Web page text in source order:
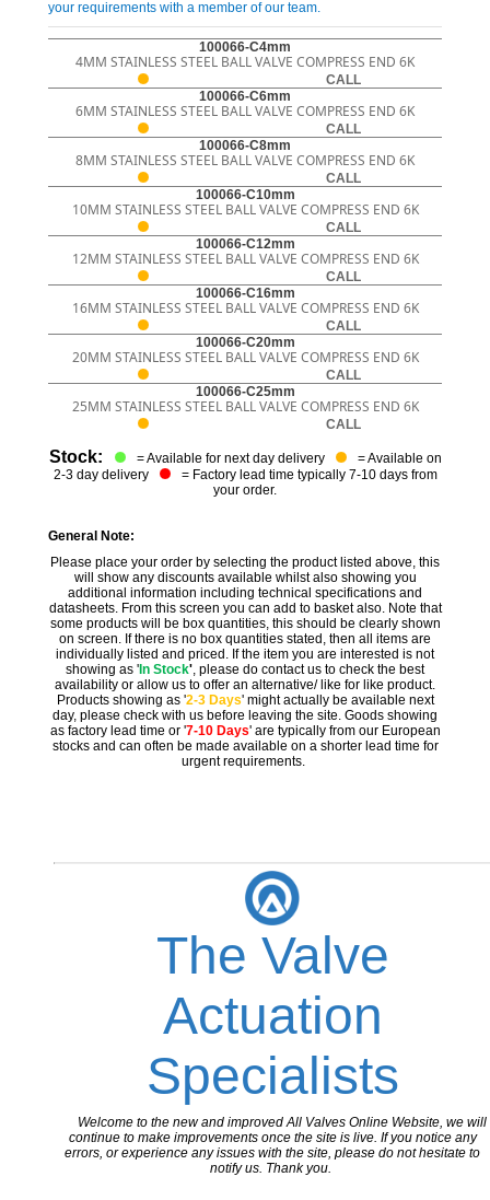
your requirements with a member of our team.
100066-C4mm
4MM STAINLESS STEEL BALL VALVE COMPRESS END 6K
CALL
100066-C6mm
6MM STAINLESS STEEL BALL VALVE COMPRESS END 6K
CALL
100066-C8mm
8MM STAINLESS STEEL BALL VALVE COMPRESS END 6K
CALL
100066-C10mm
10MM STAINLESS STEEL BALL VALVE COMPRESS END 6K
CALL
100066-C12mm
12MM STAINLESS STEEL BALL VALVE COMPRESS END 6K
CALL
100066-C16mm
16MM STAINLESS STEEL BALL VALVE COMPRESS END 6K
CALL
100066-C20mm
20MM STAINLESS STEEL BALL VALVE COMPRESS END 6K
CALL
100066-C25mm
25MM STAINLESS STEEL BALL VALVE COMPRESS END 6K
CALL
Stock: = Available for next day delivery
= Available on
2-3 day delivery
= Factory lead time typically 7-10 days from
your order.
General Note:
Please place your order by selecting the product listed above, this
will show any discounts available whilst also showing you
additional information including technical specifications and
datasheets. From this screen you can add to basket also. Note that
some products will be box quantities, this should be clearly shown
on screen. If there is no box quantities stated, then all items are
individually listed and priced. If the item you are interested is not
showing as 'In Stock', please do contact us to check the best
availability or allow us to offer an alternative/ like for like product.
Products showing as '2-3 Days' might actually be available next
day, please check with us before leaving the site. Goods showing
as factory lead time or '7-10 Days' are typically from our European
stocks and can often be made available on a shorter lead time for
urgent requirements.
The Valve
Actuation
Specialists
Welcome to the new and improved All Valves Online Website, we will
continue to make improvements once the site is live. If you notice any
errors, or experience any issues with the site, please do not hesitate to
notify us. Thank you.